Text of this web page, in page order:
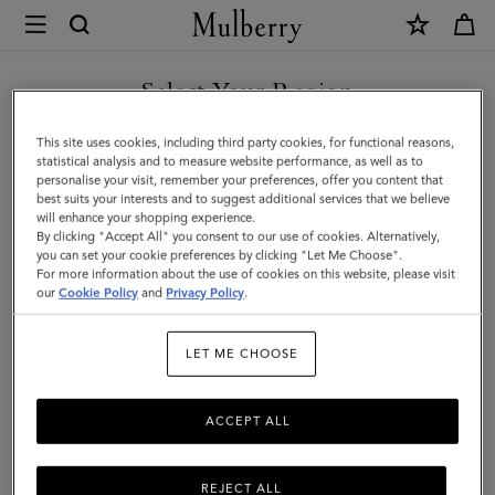
Mulberry
Braided
Bucket
Hat
|
Eggshell
Paper
|
Select Your Region
You are currently browsing the Taiwan Region site but we
noticed you are in United States.
GO TO UNITED STATES SITE
CONTINUE TO TAIWAN
REGION SITE
This site uses cookies, including third party cookies, for functional reasons,
statistical analysis and to measure website performance, as well as to
personalise your visit, remember your preferences, offer you content that
best suits your interests and to suggest additional services that we believe
will enhance your shopping experience.
By clicking "Accept All" you consent to our use of cookies. Alternatively,
you can set your cookie preferences by clicking "Let Me Choose".
For more information about the use of cookies on this website, please visit
ourCookie Policy and Privacy Policy.
LET ME CHOOSE
REJECT ALL
ACCEPT ALL